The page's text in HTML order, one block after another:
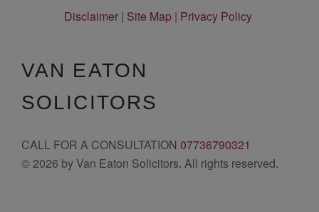
Disclaimer| Site Map| Privacy Policy
VAN EATON
SOLICITORS
CALL FOR A CONSULTATION 07736790321
© 2026 by Van Eaton Solicitors. All rights reserved.